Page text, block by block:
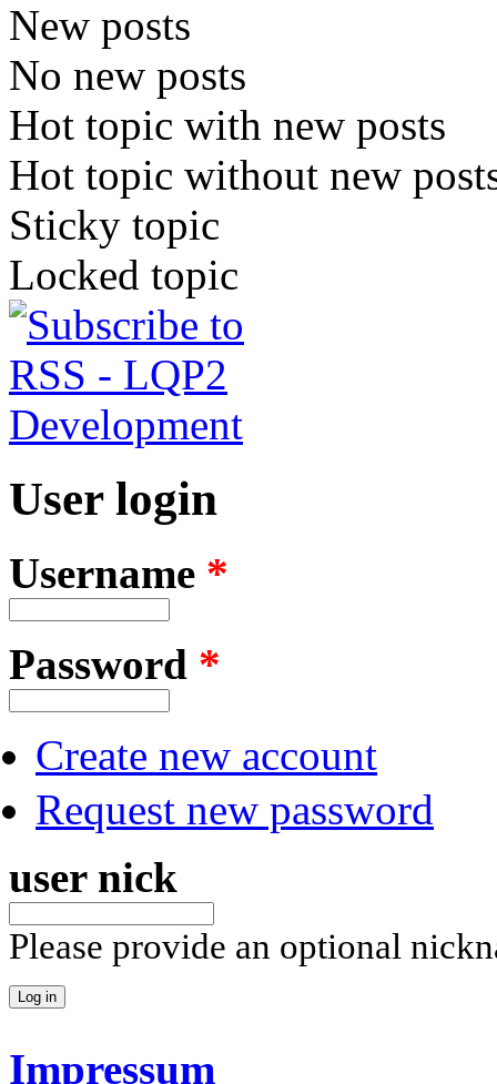
New posts
No new posts
Hot topic with new posts
Hot topic without new
Sticky topic
Locked topic
User login
Username *
Password *
Create new account
Request new password
user nick
Please provide an optional
Impressum